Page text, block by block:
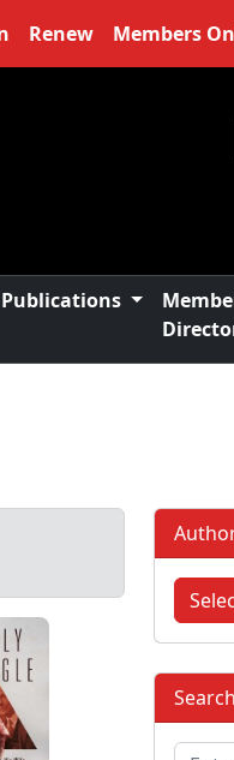
Renew Members
Publications
Search